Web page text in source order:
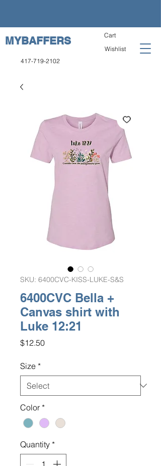
MYBAFFERS
417-719-2102
Cart
Wishlist
SKU: 6400CVC-KISS-LUKE-S&S
6400CVC Bella +
Canvas shirt with
Luke 12:21
$12.50Price
Size *
Color *
Quantity *